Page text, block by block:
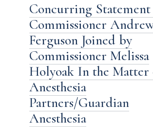
Concurring
Commissioner
Ferguson Joined by
Commissioner Melissa
Holyoak In the Matter
Anesthesia
Partners/Guardian
Anesthesia